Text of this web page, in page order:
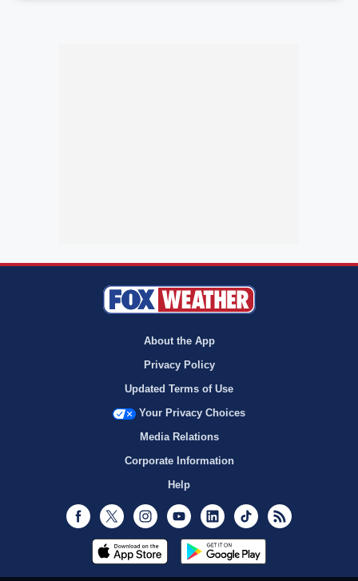
About the App
Privacy Policy
Updated Terms of Use
Your Privacy Choices
Media Relations
Corporate Information
Help
Facebook
Twitter InstagramYoutubeLinkedInTikTok